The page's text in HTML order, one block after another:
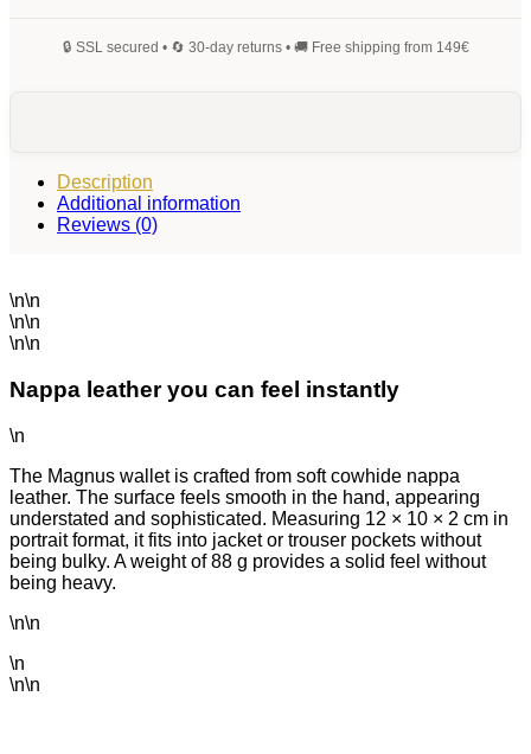
Description
Additional information
Reviews (0)
\n\n
\n\n
\n\n
Nappa leather you can feel instantly
\n
The Magnus wallet is crafted from soft cowhide nappa
leather. The surface feels smooth in the hand, appearing
understated and sophisticated. Measuring 12 × 10 × 2 cm in
portrait format, it fits into jacket or trouser pockets without
being bulky. A weight of 88 g provides a solid feel without
being heavy.
\n\n
\n
\n\n